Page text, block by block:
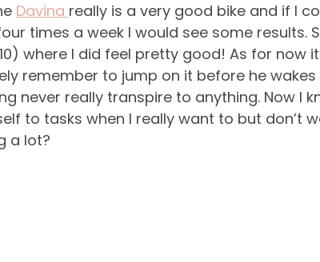
Davina really is a very good bike and if I
times a week I would see some results.
where I did feel pretty good! As for now
remember to jump on it before he
never really transpire to anything. Now I
to tasks when I really want to but don’t
a lot?